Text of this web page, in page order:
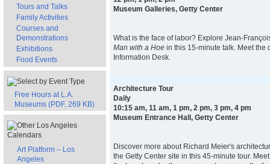
Tours and Talks
Family Activities
Courses and
Demonstrations
Exhibitions
Food Events
Free Hours at L.A.
Museums (PDF, 269 KB)
Art Platform – Los
Angeles
Museum Galleries, Getty Center
What is the face of labor? Explore Jean-
Man with a Hoe in this 15-minute talk. Meet the
Information Desk.
Architecture Tour
Daily
10:15 am, 11 am, 1 pm, 2 pm, 3 pm, 4 pm
Museum Entrance Hall, Getty Center
Discover more about Richard Meier's
the Getty Center site in this 45-minute tour.